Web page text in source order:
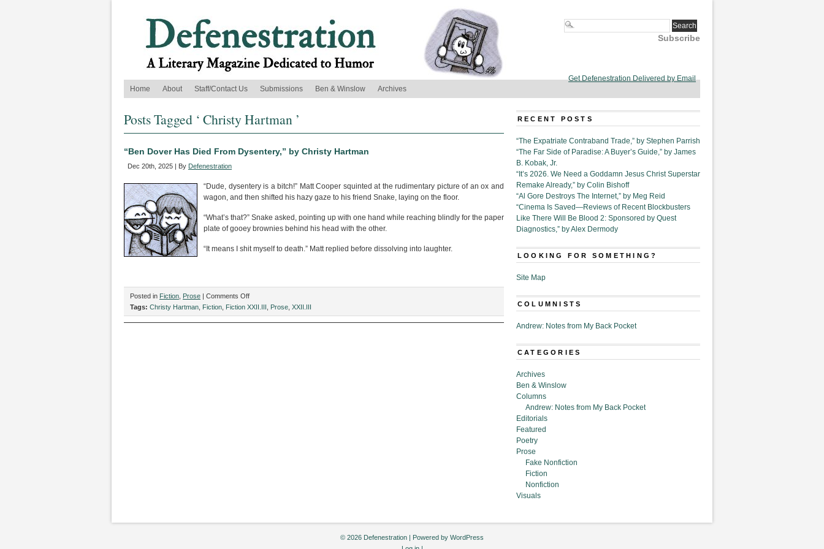
Subscribe
Get Defenestration Delivered by Email
Home
About Staff/Contact Us Submissions Ben & Winslow Archives
Posts Tagged ‘ Christy Hartman ’
“Ben Dover Has Died From Dysentery,” by Christy Hartman
Dec 20th, 2025 | By Defenestration
“Dude, dysentery is a bitch!” Matt Cooper squinted at the rudimentary picture of an ox and
wagon, and then shifted his hazy gaze to his friend Snake, laying on the floor.
“What’s that?” Snake asked, pointing up with one hand while reaching blindly for the paper
plate of gooey brownies behind his head with the other.
“It means I shit myself to death.” Matt replied before dissolving into laughter.
Posted in Fiction Prose | Comments Offon
“Ben
Dover
Tags: Christy Hartman Fiction Fiction XXII.III Prose XXII.III
RECENT POSTS
“The Expatriate Contraband Trade,” by Stephen Parrish
“The Far Side of Paradise: A Buyer’s Guide,” by James
B. Kobak, Jr.
“It’s 2026. We Need a Goddamn Jesus Christ Superstar
Remake Already,” by Colin Bishoff
“Al Gore Destroys The Internet,” by Meg Reid
“Cinema Is Saved—Reviews of Recent Blockbusters
Like There Will Be Blood 2: Sponsored by Quest
Diagnostics,” by Alex Dermody
LOOKING FOR SOMETHING?
Site Map
COLUMNISTS
Andrew: Notes from My Back Pocket
CATEGORIES
Archives
Ben & Winslow
Columns
Andrew: Notes from My Back Pocket
Editorials
Featured
Poetry
Prose
Fake Nonfiction
Fiction
Nonfiction
Visuals
© 2026 Defenestration | Powered by WordPress